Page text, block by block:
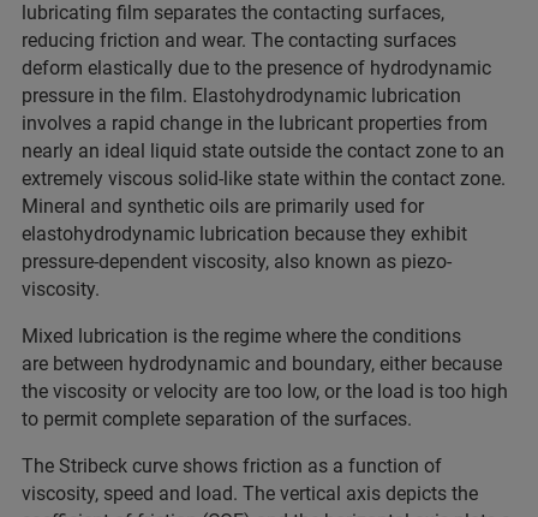
lubricating film separates the contacting surfaces,
reducing friction and wear. The contacting surfaces
deform elastically due to the presence of hydrodynamic
pressure in the film. Elastohydrodynamic lubrication
involves a rapid change in the lubricant properties from
nearly an ideal liquid state outside the contact zone to an
extremely viscous solid-like state within the contact zone.
Mineral and synthetic oils are primarily used for
elastohydrodynamic lubrication because they exhibit
pressure-dependent viscosity, also known as piezo-
viscosity.
Mixed lubrication is the regime where the conditions
are between hydrodynamic and boundary, either because
the viscosity or velocity are too low, or the load is too high
to permit complete separation of the surfaces.
The Stribeck curve shows friction as a function of
viscosity, speed and load. The vertical axis depicts the